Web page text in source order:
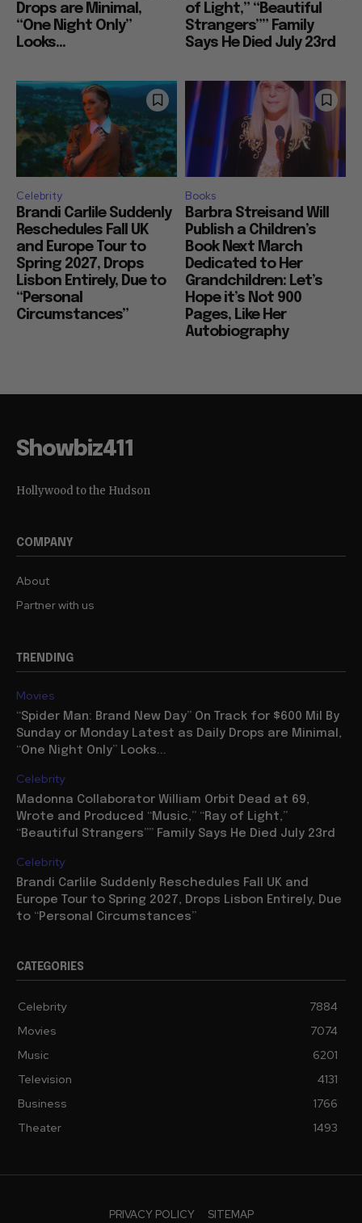
Drops are Minimal,
“One Night Only”
Looks...
of Light,” “Beautiful
Strangers”” Family
Says He Died July 23rd
Celebrity
Brandi Carlile Suddenly
Reschedules Fall UK
and Europe Tour to
Spring 2027, Drops
Lisbon Entirely, Due to
“Personal
Circumstances”
Books
Barbra Streisand Will
Publish a Children’s
Book Next March
Dedicated to Her
Grandchildren: Let’s
Hope it’s Not 900
Pages, Like Her
Autobiography
Showbiz411
Hollywood to the Hudson
COMPANY
About
Partner with us
TRENDING
Movies
“Spider Man: Brand New Day” On Track for $600 Mil By
Sunday or Monday Latest as Daily Drops are Minimal,
“One Night Only” Looks...
Celebrity
Madonna Collaborator William Orbit Dead at 69,
Wrote and Produced “Music,” “Ray of Light,”
“Beautiful Strangers”” Family Says He Died July 23rd
Celebrity
Brandi Carlile Suddenly Reschedules Fall UK and
Europe Tour to Spring 2027, Drops Lisbon Entirely, Due
to “Personal Circumstances”
CATEGORIES
Celebrity
7884
Movies
7074
Music
6201
Television
4131
Business
1766
Theater
1493
PRIVACY POLICY SITEMAP